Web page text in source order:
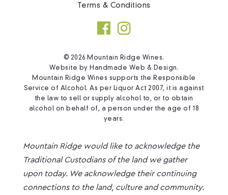
Terms & Conditions
© 2026 Mountain Ridge Wines.
Website by Handmade Web & Design .
Mountain Ridge Wines supports the Responsible
Service of Alcohol. As per Liquor Act 2007, it is against
the law to sell or supply alcohol to, or to obtain
alcohol on behalf of, a person under the age of 18
years.
Mountain Ridge would like to acknowledge the
Traditional Custodians of the land we gather
upon today. We acknowledge their continuing
connections to the land, culture and community.